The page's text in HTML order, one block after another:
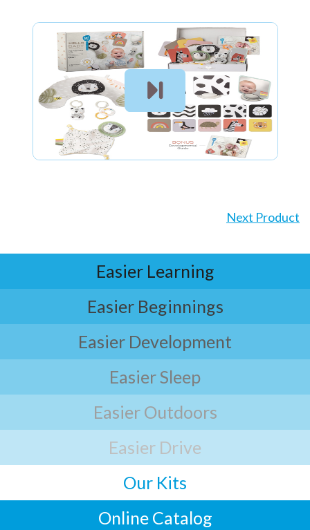
Next Product
Easier Learning
Easier Beginnings
Easier Development
Easier Sleep
Easier Outdoors
Easier Drive
Our Kits
Online Catalog